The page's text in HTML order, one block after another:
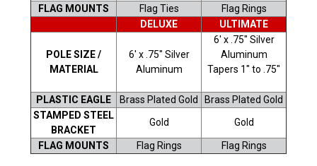
FLAG MOUNTS Flag Ties
Flag Rings
DELUXE
ULTIMATE
POLE SIZE /
MATERIAL
6' x .75" Silver
Aluminum
6' x .75" Silver
Aluminum
Tapers 1" to .75"
PLASTIC EAGLE Brass Plated Gold
Brass Plated Gold
STAMPED STEEL
BRACKET
Gold Gold
FLAG MOUNTS Flag Rings Flag Rings